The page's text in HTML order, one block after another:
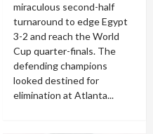
miraculous second-half
turnaround to edge Egypt
3-2 and reach the World
Cup quarter-finals. The
defending champions
looked destined for
elimination at Atlanta...